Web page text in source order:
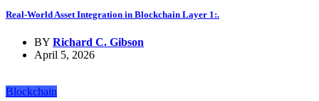
Real-World Asset Integration in Blockchain Layer 1:.
BY Richard C. Gibson
April 5, 2026
Blockchain